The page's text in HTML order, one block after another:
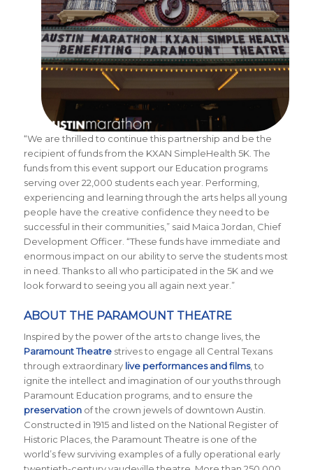
“We are thrilled to continue this partnership and be the
recipient of funds from the KXAN SimpleHealth 5K. The
funds from this event support our Education programs
serving over 22,000 students each year. Performing,
experiencing and learning through the arts helps all young
people have the creative confidence they need to be
successful in their communities,” said Maica Jordan, Chief
Development Officer. “These funds have immediate and
enormous impact on our ability to serve the students most
in need. Thanks to all who participated in the 5K and we
look forward to seeing you all again next year.”
ABOUT THE PARAMOUNT THEATRE
Inspired by the power of the arts to change lives, the
Paramount Theatrestrives to engage all Central Texans
through extraordinary live performances and films, to
ignite the intellect and imagination of our youths through
Paramount Education programs, and to ensure the
preservationof the crown jewels of downtown Austin.
Constructed in 1915 and listed on the National Register of
Historic Places, the Paramount Theatre is one of the
world’s few surviving examples of a fully operational early